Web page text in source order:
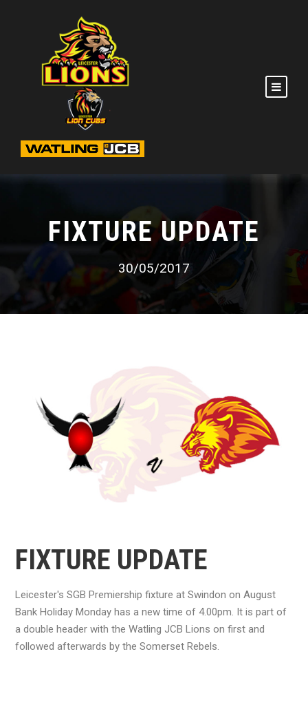
FIXTURE UPDATE
30/05/2017
FIXTURE UPDATE
Leicester's SGB Premiership fixture at Swindon on August
Bank Holiday Monday has a new time of 4.00pm. It is part of
a double header with the Watling JCB Lions on first and
followed afterwards by the Somerset Rebels.